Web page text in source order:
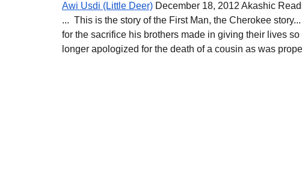
Awi Usdi (Little Deer) December 18, 2012 Akashic
...  This is the story of the First Man, the Cherokee
for the sacrifice his brothers made in giving their lives
longer apologized for the death of a cousin as was